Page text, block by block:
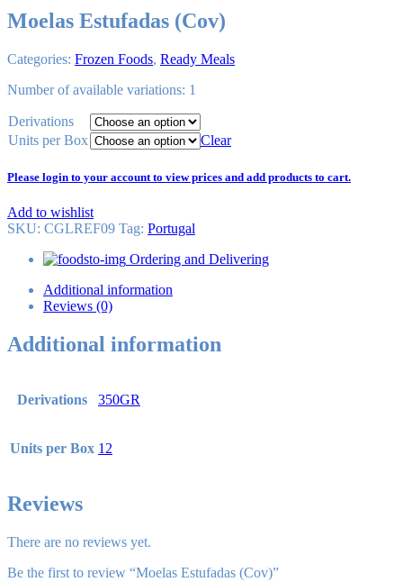
Moelas Estufadas (Cov)
Categories: Frozen Foods, Ready Meals
Number of available variations: 1
Derivations
Units per Box
Clear
Please login to your account to view prices and add products to cart.
Add to wishlist
SKU: CGLREF09 Tag: Portugal
Ordering and Delivering
Additional information
Reviews (0)
Additional information
Derivations 350GR
Units per Box 12
Reviews
There are no reviews yet.
Be the first to review “Moelas Estufadas (Cov)”